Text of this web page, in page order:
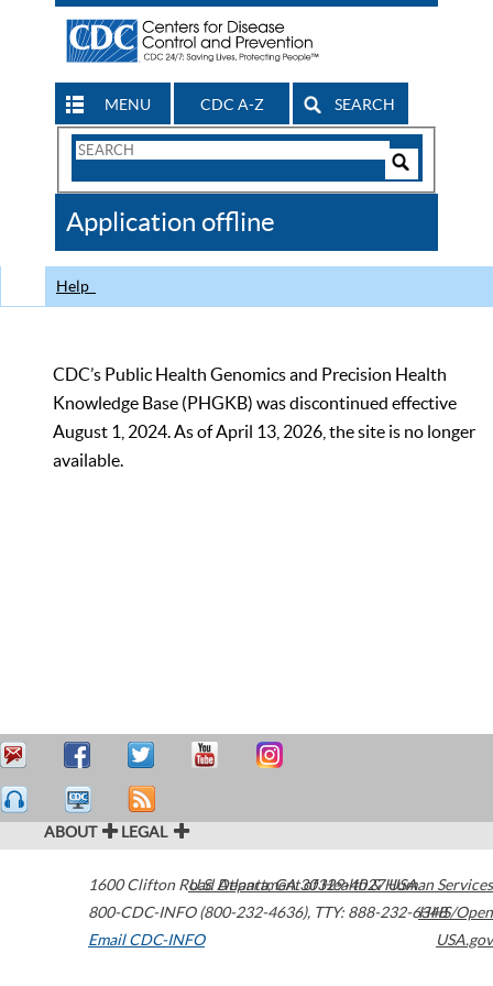
MENU CDC A-Z SEARCH
Search
CDC
Application offline
Help
CDC’s Public Health Genomics and Precision Health
Knowledge Base (PHGKB) was discontinued effective
August 1, 2024. As of April 13, 2026, the site is no longer
available.
ABOUT LEGAL
1600 Clifton Road Atlanta,GA30329-4027USA
800-CDC-INFO (800-232-4636), TTY: 888-232-6348
Email CDC-INFO
U.S. Department of Health & Human Services
HHS/Open
USA.gov